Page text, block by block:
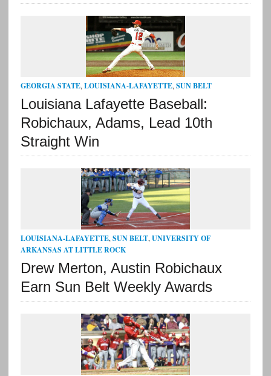
GEORGIA STATE, LOUISIANA-LAFAYETTE, SUN BELT
Louisiana Lafayette Baseball:
Robichaux, Adams, Lead 10th
Straight Win
LOUISIANA-LAFAYETTE, SUN BELT, UNIVERSITY OF
ARKANSAS AT LITTLE ROCK
Drew Merton, Austin Robichaux
Earn Sun Belt Weekly Awards